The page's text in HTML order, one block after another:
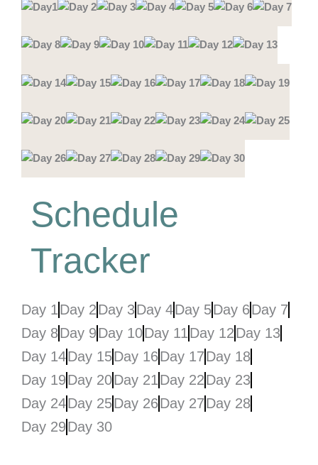
Schedule
Tracker
Day 1Day 2Day 3Day 4Day 5Day 6Day 7
Day 8Day 9Day 10Day 11Day 12Day 13
Day 14Day 15Day 16Day 17Day 18
Day 19Day 20Day 21Day 22Day 23
Day 24Day 25Day 26Day 27Day 28
Day 29Day 30